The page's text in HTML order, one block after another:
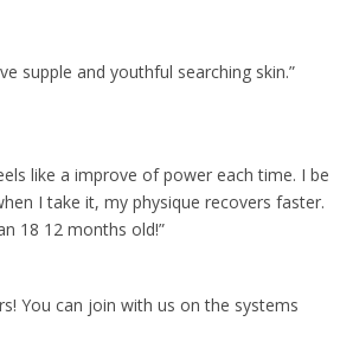
supple and youthful searching skin.”
like a improve of power each time. I be
I take it, my physique recovers faster.
18 12 months old!”
You can join with us on the systems